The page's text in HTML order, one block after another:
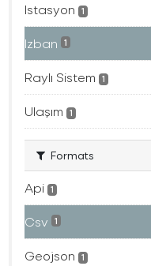
Istasyon 1
Izban 1
Raylı Sistem 1
Ulaşım 1
Formats
Api 1
Csv 1
Geojson 1